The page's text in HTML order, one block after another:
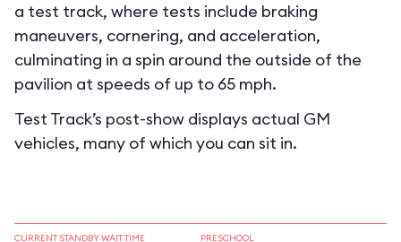
a test track, where tests include braking
maneuvers, cornering, and acceleration,
culminating in a spin around the outside of the
pavilion at speeds of up to 65 mph.
Test Track’s post-show displays actual GM
vehicles, many of which you can sit in.
CURRENT STANDBY WAIT TIME PRESCHOOL